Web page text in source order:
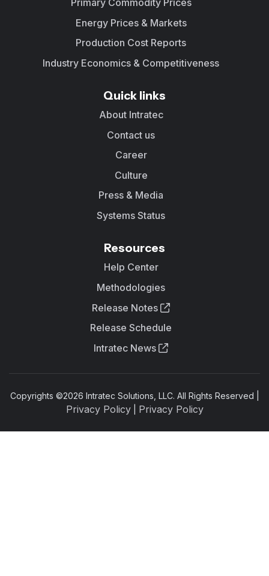
Energy Prices & Markets
Production Cost Reports
Industry Economics & Competitiveness
Quick links
About Intratec
Contact us
Career
Culture
Press & Media
Systems Status
Resources
Help Center
Methodologies
Release Notes
Release Schedule
Intratec News
Copyrights ©2026 Intratec Solutions, LLC. All Rights Reserved |
Privacy Policy| Privacy Policy